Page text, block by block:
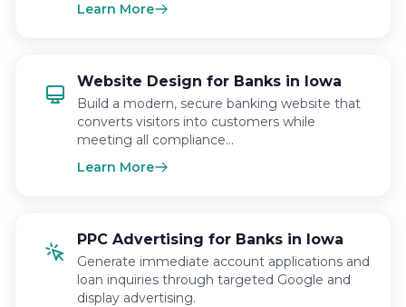
Learn More
Website Design for Banks in Iowa
Build a modern, secure banking website that
converts visitors into customers while
meeting all compliance…
Learn More
PPC Advertising for Banks in Iowa
Generate immediate account applications and
loan inquiries through targeted Google and
display advertising.